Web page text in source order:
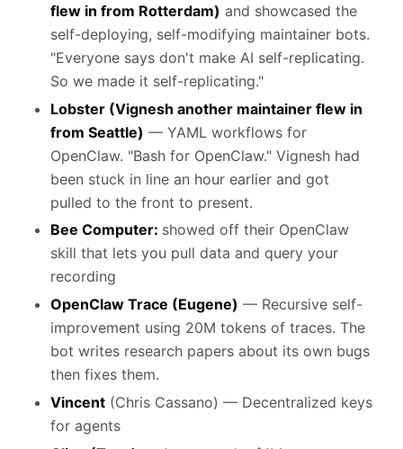
flew in from Rotterdam) and showcased the
self-deploying, self-modifying maintainer bots.
"Everyone says don't make AI self-replicating.
So we made it self-replicating."
Lobster (Vignesh another maintainer flew in
from Seattle) — YAML workflows for
OpenClaw. "Bash for OpenClaw." Vignesh had
been stuck in line an hour earlier and got
pulled to the front to present.
Bee Computer: showed off their OpenClaw
skill that lets you pull data and query your
recording
OpenClaw Trace (Eugene) — Recursive self-
improvement using 20M tokens of traces. The
bot writes research papers about its own bugs
then fixes them.
Vincent (Chris Cassano) — Decentralized keys
for agents